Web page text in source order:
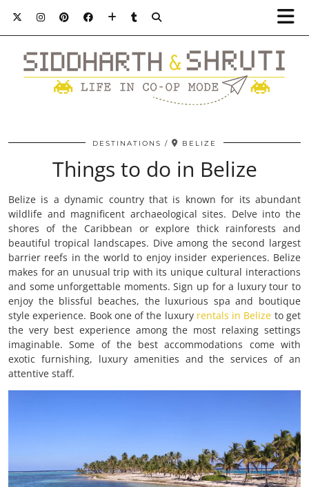
DESTINATIONS BELIZE
Things to do in Belize
Belize is a dynamic country that is known for its abundant
wildlife and magnificent archaeological sites. Delve into the
shores of the Caribbean or explore thick rainforests and
beautiful tropical landscapes. Dive among the second largest
barrier reefs in the world to enjoy insider experiences. Belize
makes for an unusual trip with its unique cultural interactions
and some unforgettable moments. Sign up for a luxury tour to
enjoy the blissful beaches, the luxurious spa and boutique
style experience. Book one of the luxury rentals in Belize to get
the very best experience among the most relaxing settings
imaginable. Some of the best accommodations come with
exotic furnishing, luxury amenities and the services of an
attentive staff.